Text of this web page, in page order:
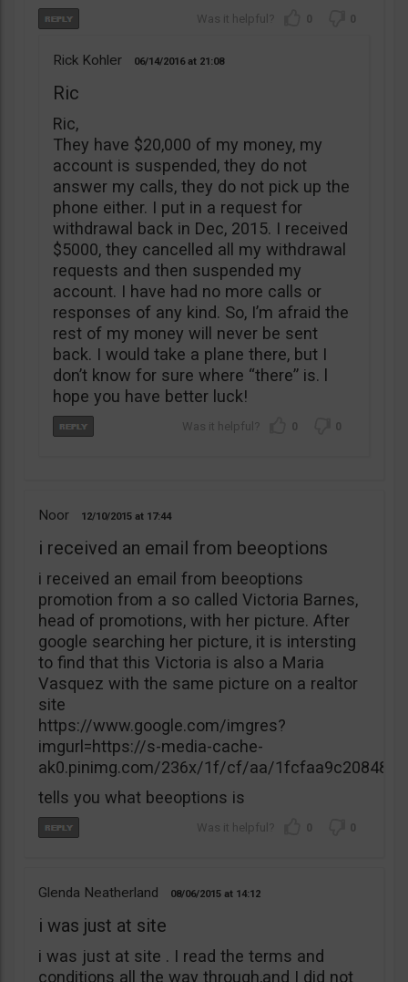
0 0
Rick Kohler 06/14/2016 21:08
Ric
Ric,
They have $20,000 of my money, my
account is suspended, they do not
answer my calls, they do not pick up the
phone either. I put in a request for
withdrawal back in Dec, 2015. I received
$5000, they cancelled all my withdrawal
requests and then suspended my
account. I have had no more calls or
responses of any kind. So, I’m afraid the
rest of my money will never be sent
back. I would take a plane there, but I
don’t know for sure where “there” is. l
hope you have better luck!
0 0
Noor 12/10/2015 17:44
i received an email from beeoptions
i received an email from beeoptions
promotion from a so called Victoria Barnes,
head of promotions, with her picture. After
google searching her picture, it is intersting
to find that this Victoria is also a Maria
Vasquez with the same picture on a realtor
site
https://www.google.com/imgres?
imgurl=https://s-media-cache-
ak0.pinimg.com/236x/1f/cf/aa/
tells you what beeoptions is
0 0
Glenda Neatherland 08/06/2015 14:12
i was just at site
i was just at site . I read the terms and
conditions all the way through,and I did not